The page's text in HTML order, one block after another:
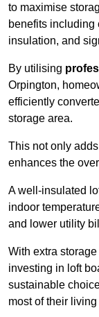
to maximise
benefits including
insulation, and
By utilising
Orpington,
efficiently
storage area.
This not only
enhances the
A well-insulated
indoor
and lower utility
With extra
investing in loft
sustainable
most of their